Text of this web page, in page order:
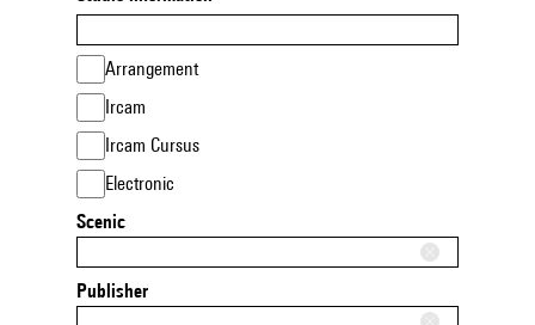
Arrangement
Ircam
Ircam Cursus
Electronic
Scenic
Publisher